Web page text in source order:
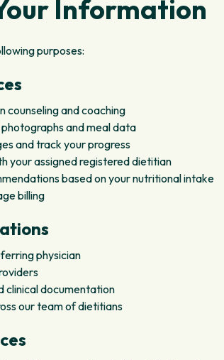
Information
purposes:
counseling and coaching
and meal data
and track your progress
your assigned registered dietitian
based on your nutritional intake
billing
physician
clinical documentation
our team of dietitians